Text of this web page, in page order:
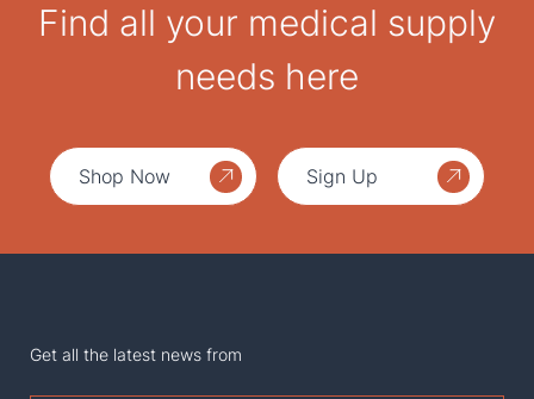
Find all your medical supply
needs here
Shop Now Sign Up
Get all the latest news from